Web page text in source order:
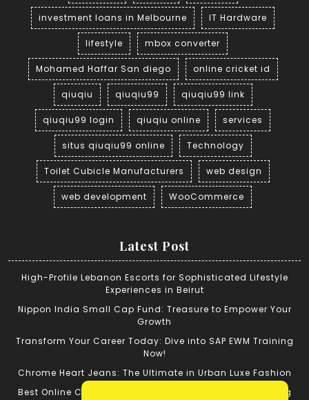
investment loans in Melbourne IT Hardware
lifestyle mbox converter
Mohamed Haffar San diego online cricket id
qiuqiu qiuqiu99 qiuqiu99 link
qiuqiu99 login qiuqiu online services
situs qiuqiu99 online Technology
Toilet Cubicle Manufacturers web design
web development WooCommerce
Latest Post
High-Profile Lebanon Escorts for Sophisticated Lifestyle
Experiences in Beirut
Nippon India Small Cap Fund: Treasure to Empower Your
Growth
Transform Your Career Today: Dive into SAP EWM Training
Now!
Chrome Heart Jeans: The Ultimate in Urban Luxe Fashion
Best Online Cricket ID: Tips for Successful Cricket Betting